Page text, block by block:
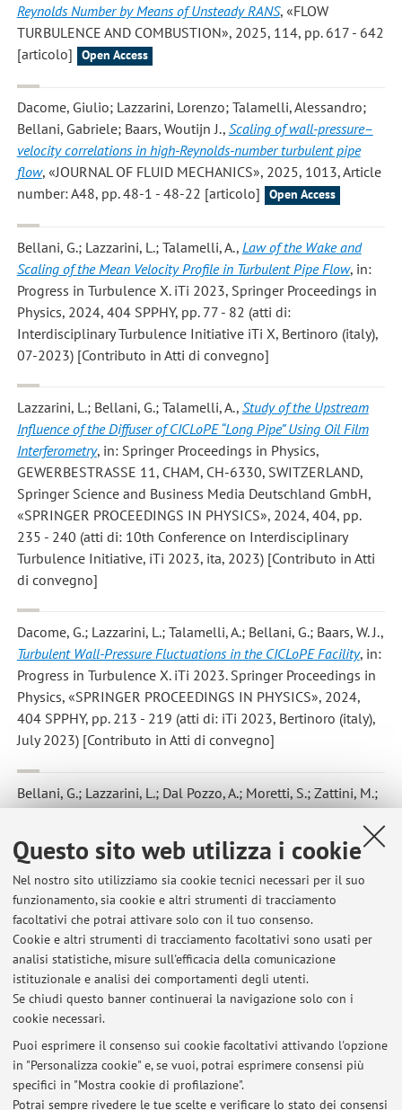
Questo sito web utilizza i cookie
Nel nostro sito utilizziamo sia cookie tecnici necessari per il suo
funzionamento, sia cookie e altri strumenti di tracciamento
facoltativi che potrai attivare solo con il tuo consenso.
Cookie e altri strumenti di tracciamento facoltativi sono usati per
analisi statistiche, misure sull'efficacia della comunicazione
istituzionale e analisi dei comportamenti degli utenti.
Se chiudi questo banner continuerai la navigazione solo con i
cookie necessari.
Puoi esprimere il consenso sui cookie facoltativi attivando l'opzione
in "Personalizza cookie" e, se vuoi, potrai esprimere consensi più
specifici in "Mostra cookie di profilazione".
Potrai sempre rivedere le tue scelte e verificare lo stato dei consensi
Reynolds Number by Means of Unsteady RANS, «FLOW
TURBULENCE AND COMBUSTION», 2025, 114, pp. 617 - 642
[articolo]
Open Access
Dacome, Giulio; Lazzarini, Lorenzo; Talamelli, Alessandro;
Bellani, Gabriele; Baars, Woutijn J., Scaling of wall-pressure–
velocity correlations in high-Reynolds-number turbulent pipe
flow, «JOURNAL OF FLUID MECHANICS», 2025, 1013, Article
number: A48, pp. 48-1 - 48-22 [articolo]
Open Access
Bellani, G.; Lazzarini, L.; Talamelli, A., Law of the Wake and
Scaling of the Mean Velocity Profile in Turbulent Pipe Flow, in:
Progress in Turbulence X. iTi 2023, Springer Proceedings in
Physics, 2024, 404 SPPHY, pp. 77 - 82 (atti di:
Interdisciplinary Turbulence Initiative iTi X, Bertinoro (italy),
07-2023) [Contributo in Atti di convegno]
Lazzarini, L.; Bellani, G.; Talamelli, A., Study of the Upstream
Influence of the Diffuser of CICLoPE “Long Pipe” Using Oil Film
Interferometry, in: Springer Proceedings in Physics,
GEWERBESTRASSE 11, CHAM, CH-6330, SWITZERLAND,
Springer Science and Business Media Deutschland GmbH,
«SPRINGER PROCEEDINGS IN PHYSICS», 2024, 404, pp.
235 - 240 (atti di: 10th Conference on Interdisciplinary
Turbulence Initiative, iTi 2023, ita, 2023) [Contributo in Atti
di convegno]
Dacome, G.; Lazzarini, L.; Talamelli, A.; Bellani, G.; Baars, W. J.,
Turbulent Wall-Pressure Fluctuations in the CICLoPE Facility, in:
Progress in Turbulence X. iTi 2023. Springer Proceedings in
Physics, «SPRINGER PROCEEDINGS IN PHYSICS», 2024,
404 SPPHY, pp. 213 - 219 (atti di: iTi 2023, Bertinoro (italy),
July 2023) [Contributo in Atti di convegno]
Bellani, G.; Lazzarini, L.; Dal Pozzo, A.; Moretti, S.; Zattini, M.;
Cozzani, V.; Talamelli, A.,Experimental assessment of an
indirect method to measure the post-combustion flue gas flow
rate in waste-to-energy plant based on multi-point
measurements , «WASTE MANAGEMENT», 2023, 157, pp. 91 -
99 [articolo] Open Access
1 2 3
Ultimi avvisi